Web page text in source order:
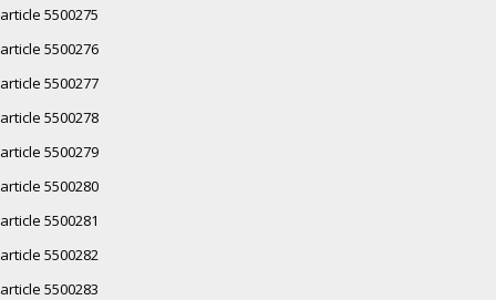
article 5500275
article 5500276
article 5500277
article 5500278
article 5500279
article 5500280
article 5500281
article 5500282
article 5500283